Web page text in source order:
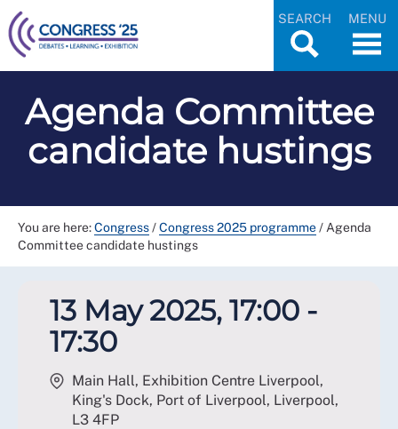
SEARCH MENU
Agenda Committee
candidate hustings
You are here:Congress/Congress 2025 programme/ Agenda
Committee candidate hustings
13 May 2025, 17:00 -
17:30
Main Hall, Exhibition Centre Liverpool,
King's Dock, Port of Liverpool, Liverpool,
L3 4FP